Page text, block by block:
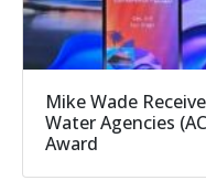
Mike Wade
Water Agencies
Award